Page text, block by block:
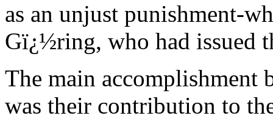
as an unjust punishment-
Gï¿½ring, who had issued
The main
was their contribution to